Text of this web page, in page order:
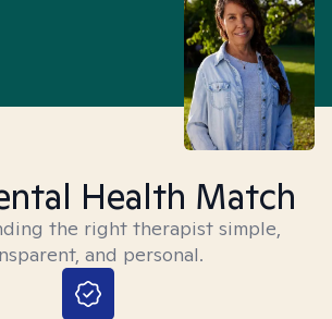
Health Match
the right therapist simple,
and personal.